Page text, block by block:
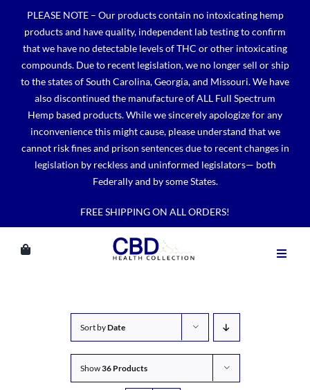
content
PLEASE NOTE – Our products contain no intoxicating hemp
products and have quality, independent lab testing to confirm
that we have no detectable levels of THC or other intoxicating
compounds. Due to recent legislation, we no longer sell or ship
to the states of South Carolina, Georgia, and Missouri. We have
also discontinued the manufacture of ALL Full Spectrum
Hemp based products. While we sincerely apologize for any
inconvenience this might cause, please understand that we
cannot risk fines and prison sentences due to recent changes in
legislation by reckless and uninformed legislators— both
Federally and by some States.
FREE SHIPPING ON ALL ORDERS!
Sort byDate
Show36 Products